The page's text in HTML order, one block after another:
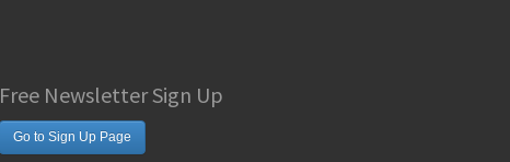
Free Newsletter Sign Up
Go to Sign Up Page